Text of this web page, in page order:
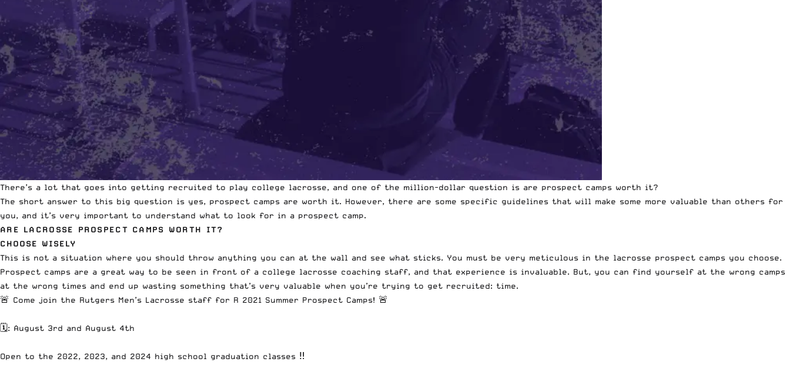
There’s a lot that goes into getting recruited to play college lacrosse, and one of the million-dollar question is are prospect camps worth it?
The short answer to this big question is yes, prospect camps are worth it. However, there are some specific guidelines that will make some more valuable than others for
you, and it’s very important to understand what to look for in a prospect camp.
ARE LACROSSE PROSPECT CAMPS WORTH IT?
CHOOSE WISELY
This is not a situation where you should throw anything you can at the wall and see what sticks. You must be very meticulous in the lacrosse prospect camps you choose.
Prospect camps are a great way to be seen in front of a college lacrosse coaching staff, and that experience is invaluable. But, you can find yourself at the wrong camps
at the wrong times and end up wasting something that’s very valuable when you’re trying to get recruited: time.
🚨 Come join the Rutgers Men’s Lacrosse staff for R 2021 Summer Prospect Camps! 🚨
🗓: August 3rd and August 4th
Open to the 2022, 2023, and 2024 high school graduation classes ‼️